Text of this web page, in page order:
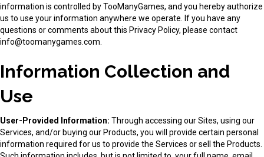
information is controlled by TooManyGames, and you hereby authorize
us to use your information anywhere we operate. If you have any
questions or comments about this Privacy Policy, please contact
info@toomanygames.com
Information Collection and
Use
User-Provided Information: Through accessing our Sites, using our
Services, and/or buying our Products, you will provide certain personal
information required for us to provide the Services or sell the Products.